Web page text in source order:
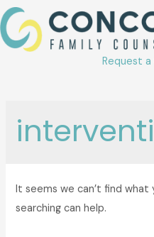
Skip
to
content
Request
It seems we can’t find what
searching can help.